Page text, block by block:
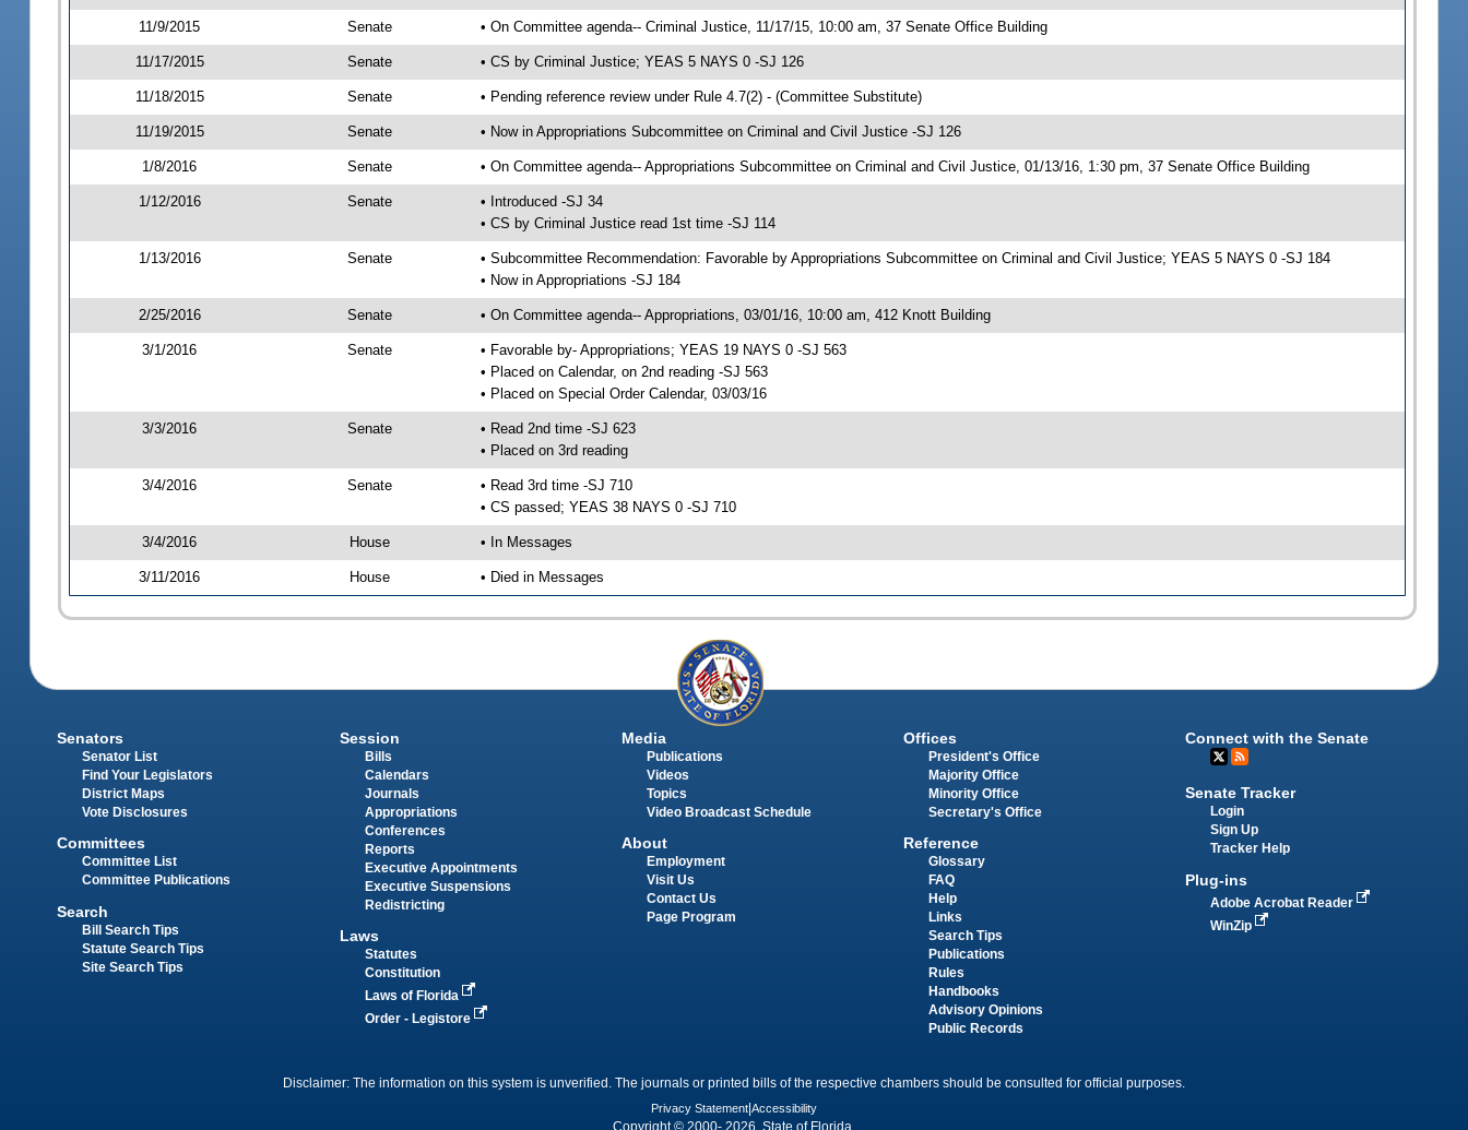
11/9/2015 Senate • On Committee agenda-- Criminal Justice, 11/17/15, 10:00 am, 37 Senate Office Building
11/17/2015 Senate • CS by Criminal Justice; YEAS 5 NAYS 0 -SJ 126
11/18/2015 Senate • Pending reference review under Rule 4.7(2) - (Committee Substitute)
11/19/2015 Senate • Now in Appropriations Subcommittee on Criminal and Civil Justice -SJ 126
1/8/2016 Senate • On Committee agenda-- Appropriations Subcommittee on Criminal and Civil Justice, 01/13/16, 1:30 pm, 37 Senate Office Building
1/12/2016 Senate
• Introduced -SJ 34
• CS by Criminal Justice read 1st time -SJ 114
1/13/2016 Senate
• Subcommittee Recommendation: Favorable by Appropriations Subcommittee on Criminal and Civil Justice; YEAS 5 NAYS 0 -SJ 184
• Now in Appropriations -SJ 184
2/25/2016 Senate • On Committee agenda-- Appropriations, 03/01/16, 10:00 am, 412 Knott Building
3/1/2016 Senate
• Favorable by- Appropriations; YEAS 19 NAYS 0 -SJ 563
• Placed on Calendar, on 2nd reading -SJ 563
• Placed on Special Order Calendar, 03/03/16
3/3/2016 Senate
• Read 2nd time -SJ 623
• Placed on 3rd reading
3/4/2016 Senate
• Read 3rd time -SJ 710
• CS passed; YEAS 38 NAYS 0 -SJ 710
3/4/2016 House • In Messages
3/11/2016 House • Died in Messages
Senators
Senator List
Find Your Legislators
District Maps
Vote Disclosures
Committees
Committee List
Committee Publications
Search
Bill Search Tips
Statute Search Tips
Site Search Tips
Session
Bills
Calendars
Journals
Appropriations
Conferences
Reports
Executive Appointments
Executive Suspensions
Redistricting
Laws
Statutes
Constitution
Laws of Florida
Order - Legistore
Media
Publications
Videos
Topics
Video Broadcast Schedule
About
Employment
Visit Us
Contact Us
Page Program
Offices
President's Office
Majority Office
Minority Office
Secretary's Office
Reference
Glossary
FAQ
Help
Links
Search Tips
Publications
Rules
Handbooks
Advisory Opinions
Public Records
Connect with the Senate
Senate Tracker
Login
Sign Up
Tracker Help
Plug-ins
Adobe Acrobat Reader
WinZip
Disclaimer: The information on this system is unverified. The journals or printed bills of the respective chambers should be consulted for official purposes.
Privacy Statement Accessibility
Copyright © 2000- 2026 State of Florida.